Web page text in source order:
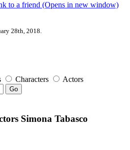
to a friend (Opens in new window)
28th, 2018.
Characters Actors
Go
Simona Tabasco